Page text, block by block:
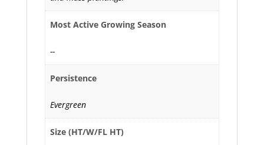
Most Active Growing Season
--
Persistence
Evergreen
Size (HT/W/FL HT)